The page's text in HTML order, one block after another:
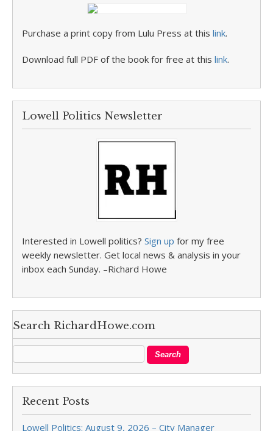
Purchase a print copy from Lulu Press at this link.
Download full PDF of the book for free at this link.
Lowell Politics Newsletter
Interested in Lowell politics? Sign up for my free
weekly newsletter. Get local news & analysis in your
inbox each Sunday. –Richard Howe
Search RichardHowe.com
Recent Posts
Lowell Politics: August 9, 2026 – City Manager